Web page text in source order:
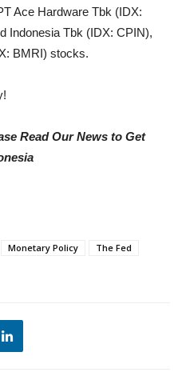
Ace Hardware Tbk (IDX:
Indonesia Tbk (IDX: CPIN),
BMRI) stocks.
Read Our News to Get
Monetary Policy
The Fed